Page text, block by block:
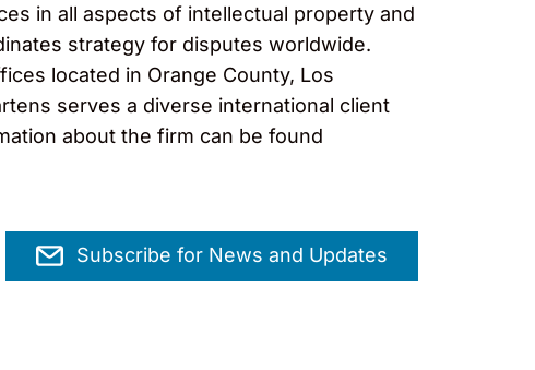
in all aspects of intellectual property and
strategy for disputes worldwide.
located in Orange County, Los
serves a diverse international client
about the firm can be found
Subscribe for News and Updates